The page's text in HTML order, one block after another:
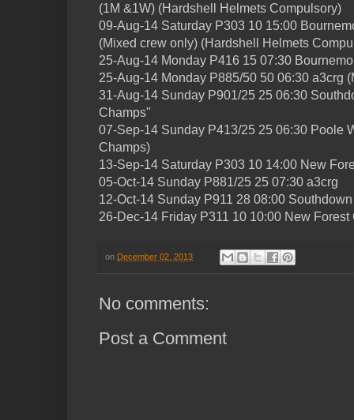
(1M &1W) (Hardshell Helmets Compulsory)
09-Aug-14 Saturday P303 10 15:00
(Mixed crew only) (Hardshell Helmets
25-Aug-14 Monday P416 15 07:30
25-Aug-14 Monday P885/50 50 06:30 a3crg
31-Aug-14 Sunday P901/25 25 06:30
Champs"
07-Sep-14 Sunday P413/25 25 06:30 Poole
Champs)
13-Sep-14 Saturday P303 10 14:00 New
05-Oct-14 Sunday P881/25 25 07:30 a3crg
12-Oct-14 Sunday P911 28 08:00
26-Dec-14 Friday P311 10 10:00 New Forest
on December 02, 2013
No comments:
Post a Comment